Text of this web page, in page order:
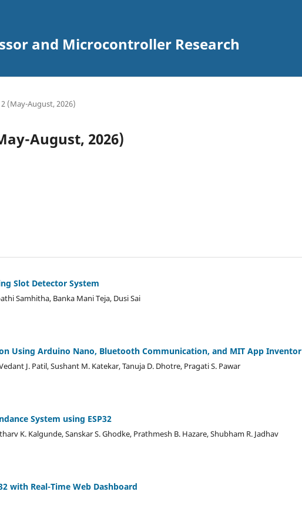
and Microcontroller Research
(May-August, 2026)
August, 2026)
Slot Detector System
Samhitha, Banka Mani Teja, Dusi Sai
Using Arduino Nano, Bluetooth Communication, and MIT App Inventor
J. Patil, Sushant M. Katekar, Tanuja D. Dhotre, Pragati S. Pawar
System using ESP32
K. Kalgunde, Sanskar S. Ghodke, Prathmesh B. Hazare, Shubham R. Jadhav
with Real-Time Web Dashboard